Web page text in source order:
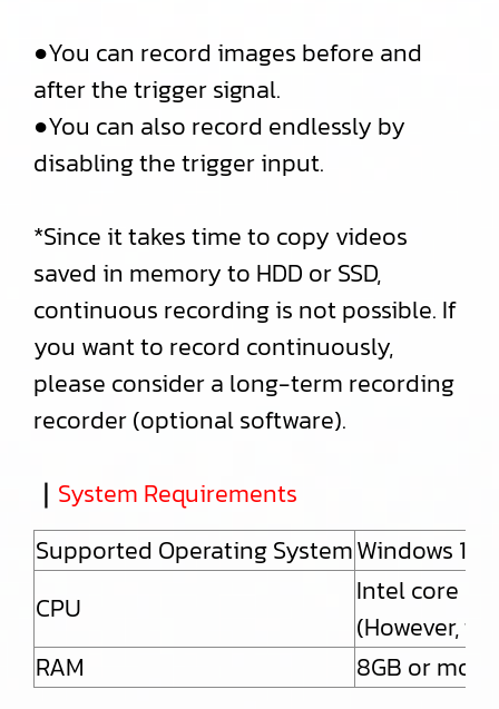
●You can record images before and
after the trigger signal.
●You can also record endlessly by
disabling the trigger input.
*Since it takes time to copy videos
saved in memory to HDD or SSD,
continuous recording is not possible. If
you want to record continuously,
please consider a long-term recording
recorder (optional software).
｜ System Requirements
Supported Operating SystemWindows 10
CPU
Intel core
(However,
RAM
8GB or more